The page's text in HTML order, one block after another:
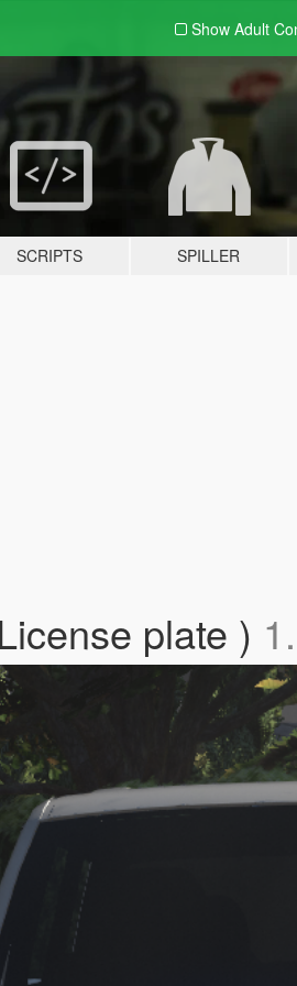
Show Adult
SCRIPTS SPILLER
plate )